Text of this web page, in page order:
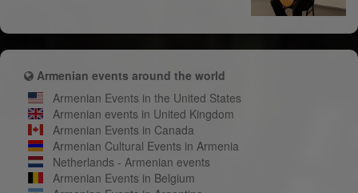
Armenian events around the world
Armenian Events in the United States
Armenian events in United Kingdom
Armenian Events in Canada
Armenian Cultural Events in Armenia
Netherlands - Armenian events
Armenian Events in Belgium